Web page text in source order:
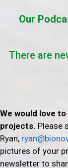
Our
There are
We would love
projects. Please
Ryan,
pictures of your
newsletter to